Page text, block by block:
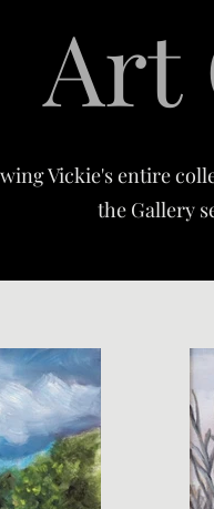
Art
Vickie's entire
the Gallery